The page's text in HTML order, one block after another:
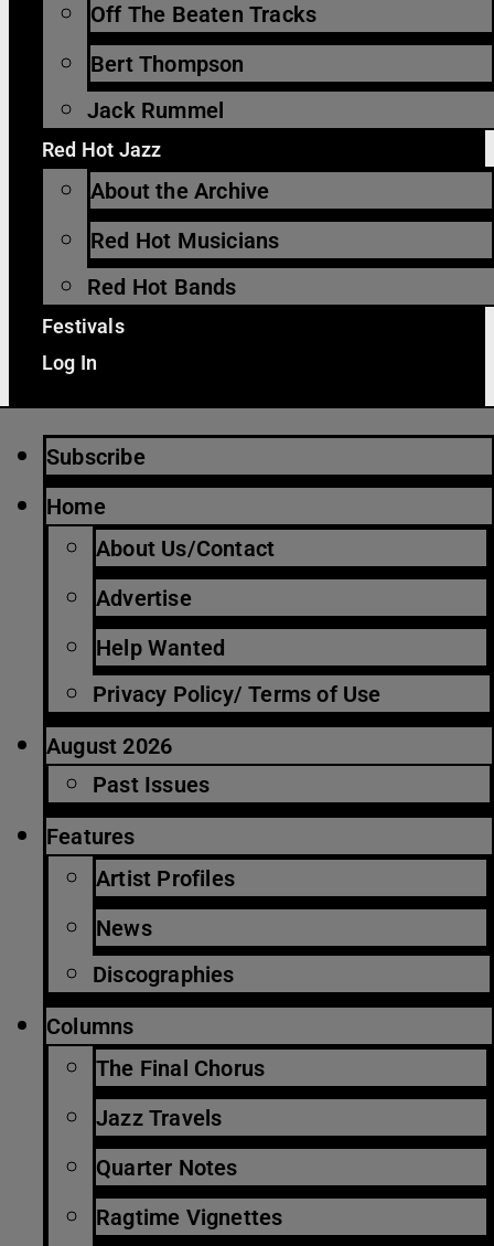
Off The Beaten Tracks
Bert Thompson
Jack Rummel
Red Hot Jazz
About the Archive
Red Hot Musicians
Red Hot Bands
Festivals
Log In
Subscribe
Home
About Us/Contact
Advertise
Help Wanted
Privacy Policy/ Terms of Use
August 2026
Past Issues
Features
Artist Profiles
News
Discographies
Columns
The Final Chorus
Jazz Travels
Quarter Notes
Ragtime Vignettes